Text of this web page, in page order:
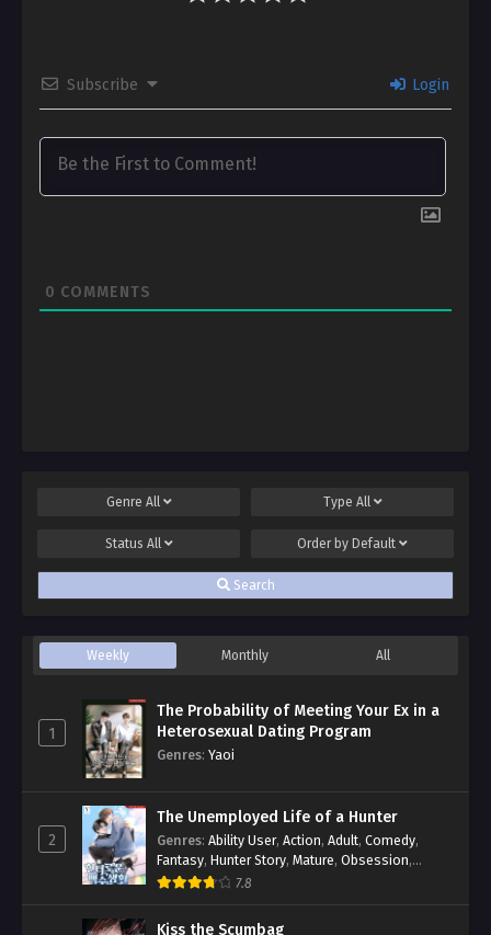
Subscribe Login
0 COMMENTS
Genre All Type All
Status All Order by Default
Search
Weekly Monthly All
1
The Probability of Meeting Your Ex in a
Heterosexual Dating Program
Genres: Yaoi
2
The Unemployed Life of a Hunter
Genres: Ability User, Action, Adult, Comedy,
Fantasy, Hunter Story, Mature, Obsession,
Romance,Smut
7.8
Kiss the Scumbag